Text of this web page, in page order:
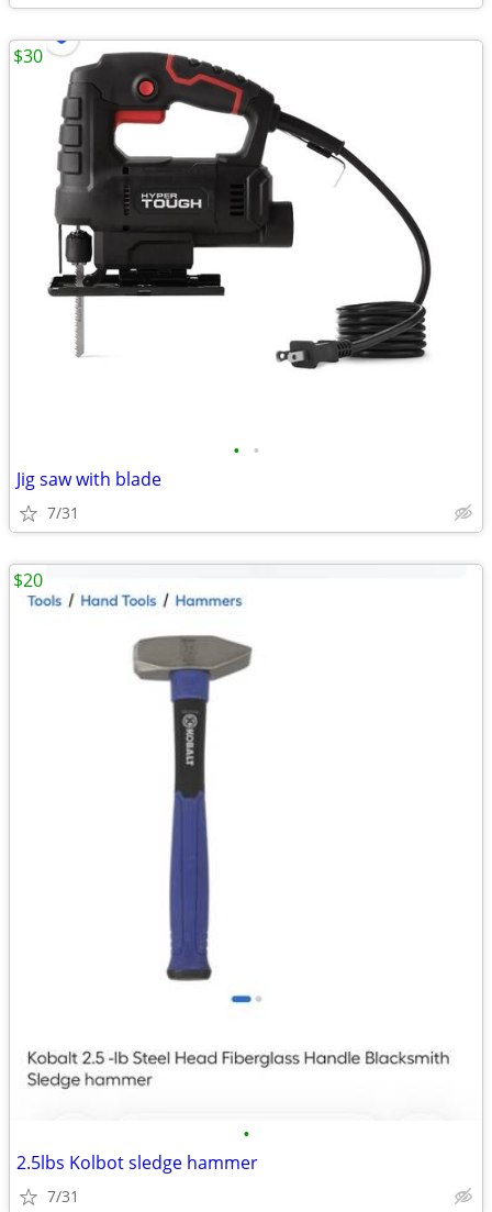
• •
Jig saw with blade
7/31
$30
•
2.5lbs Kolbot sledge hammer
7/31
$20